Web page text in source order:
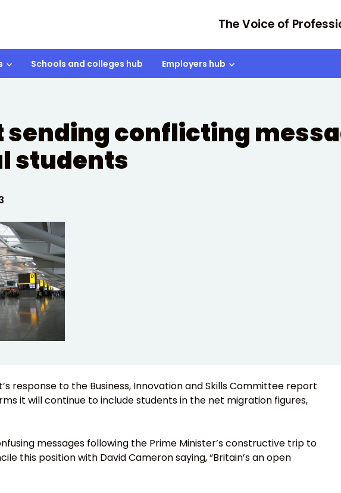
The Voice of
Schools and colleges hub Employers hub
sending conflicting
students
response to the Business, Innovation and Skills Committee report
it will continue to include students in the net migration figures,
messages following the Prime Minister’s constructive trip to
this position with David Cameron saying, “Britain’s an open